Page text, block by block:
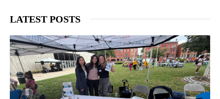
LATEST POSTS